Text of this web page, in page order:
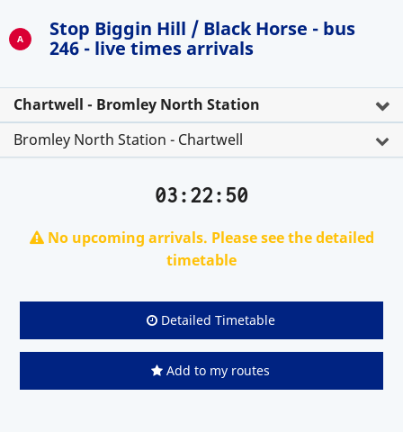
A
Stop Biggin Hill / Black Horse - bus
246 - live times arrivals
Chartwell - Bromley North Station
Bromley North Station - Chartwell
03:22:50
No upcoming arrivals. Please see the detailed
timetable
Detailed Timetable
Add to my routes